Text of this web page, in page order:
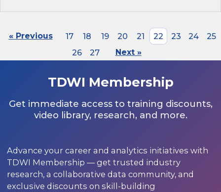
« Previous 17 18 19 20 21 22 23 24
25
26
27 Next »
TDWI Membership
Get immediate access to training discounts,
video library, research, and more.
Advance your career and analytics initiatives with
TDWI Membership — get trusted industry
research, a collaborative data community, and
exclusive discounts on skill-building